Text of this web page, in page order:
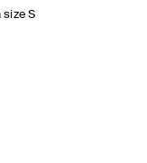
size S